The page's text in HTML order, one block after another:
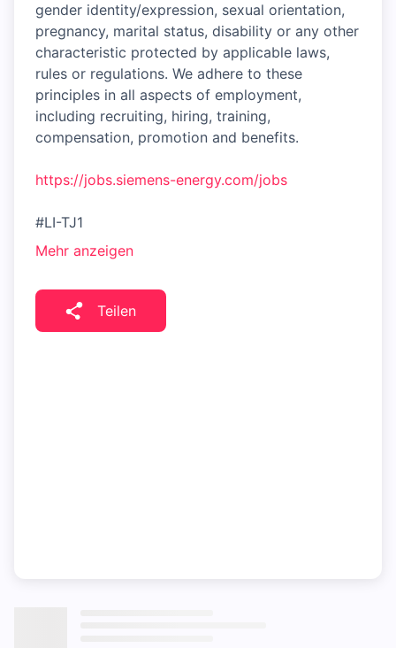
gender identity/expression, sexual orientation,
pregnancy, marital status, disability or any other
characteristic protected by applicable laws,
rules or regulations. We adhere to these
principles in all aspects of employment,
including recruiting, hiring, training,
compensation, promotion and benefits.
https://jobs.siemens-energy.com/jobs
#LI-TJ1
Mehr anzeigen
Teilen